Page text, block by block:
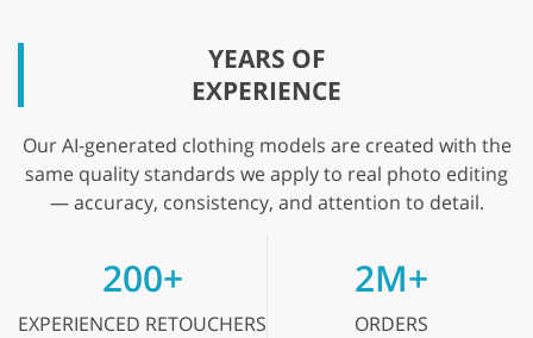
YEARS OF
EXPERIENCE
Our AI-generated clothing models are created with the
same quality standards we apply to real photo editing
— accuracy, consistency, and attention to detail.
200+
EXPERIENCED RETOUCHERS
2M+
ORDERS